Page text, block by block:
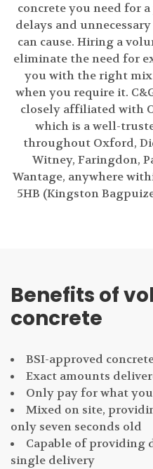
concrete you need for
delays and
can cause. Hiring a
eliminate the need for
you with the right
when you require it.
closely affiliated with
which is a well-
throughout Oxford,
Witney, Faringdon,
Wantage, anywhere
5HB (Kingston
Benefits of
concrete
BSI-approved
Exact amounts
Only pay for what
Mixed on site,
only seven seconds old
Capable of providing
single delivery